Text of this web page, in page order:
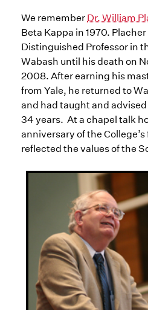
We remember Dr. William
Beta Kappa in 1970.
Distinguished Professor in
Wabash until his death on
2008. After earning his
from Yale, he returned to
and had taught and
34 years. At a chapel talk
anniversary of the
reflected the values of the